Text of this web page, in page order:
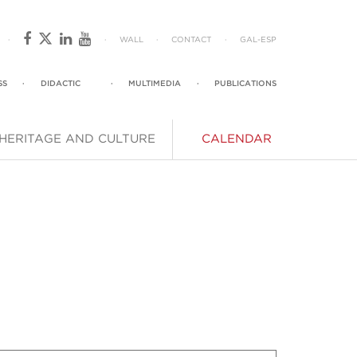
· · WALL · CONTACT · GAL- ESP
· DIDACTIC · MULTIMEDIA · PUBLICATIONS
HERITAGE AND CULTURE CALENDAR